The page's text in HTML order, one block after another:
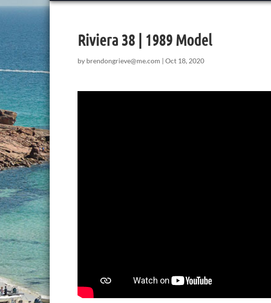
Riviera 38 | 1989 Model
by brendongrieve@me.com | Oct 18, 2020